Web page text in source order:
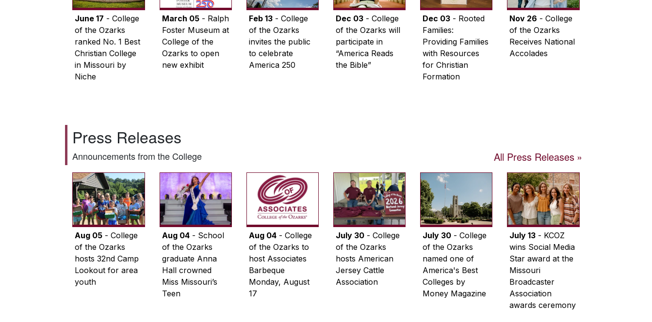
June 17 - College
of the Ozarks
ranked No. 1 Best
Christian College
in Missouri by
Niche
March 05- Ralph
Foster Museum at
College of the
Ozarks to open
new exhibit
Feb 13- College
of the Ozarks
invites the public
to celebrate
America 250
Dec 03- College
of the Ozarks will
participate in
“America Reads
the Bible”
Dec 03 - Rooted
Families:
Providing Families
with Resources
for Christian
Formation
Nov 26 - College
of the Ozarks
Receives National
Accolades
Press Releases
Announcements from the College All Press Releases
Aug 05 - College
of the Ozarks
hosts 32nd Camp
Lookout for area
youth
Aug 04- School
of the Ozarks
graduate Anna
Hall crowned
Miss Missouri’s
Teen
Aug 04- College
of the Ozarks to
host Associates
Barbeque
Monday, August
17
July 30- College
of the Ozarks
hosts American
Jersey Cattle
Association
July 30 - College
of the Ozarks
named one of
America's Best
Colleges by
Money Magazine
July 13 - KCOZ
wins Social Media
Star award at the
Missouri
Broadcaster
Association
awards ceremony